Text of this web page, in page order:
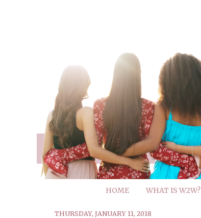
HOME WHAT IS W2W?
THURSDAY, JANUARY 11, 2018